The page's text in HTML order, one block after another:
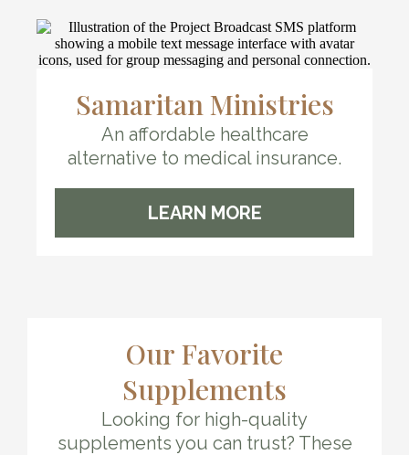
Samaritan Ministries
An affordable healthcare
alternative to medical insurance.
LEARN MORE
Our Favorite
Supplements
Looking for high-quality
supplements you can trust? These